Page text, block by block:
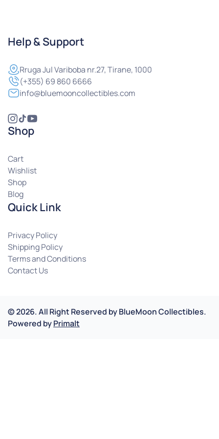
Help & Support
RrugaJul Variboba nr.27, Tirane, 1000
(+355) 69 860 6666
info@bluemooncollectibles.com
Shop
Cart
Wishlist
Shop
Blog
Quick Link
Privacy Policy
Shipping Policy
Terms and Conditions
Contact Us
©2026.All Right Reserved byBlueMoon Collectibles.
Powered byPrimalt